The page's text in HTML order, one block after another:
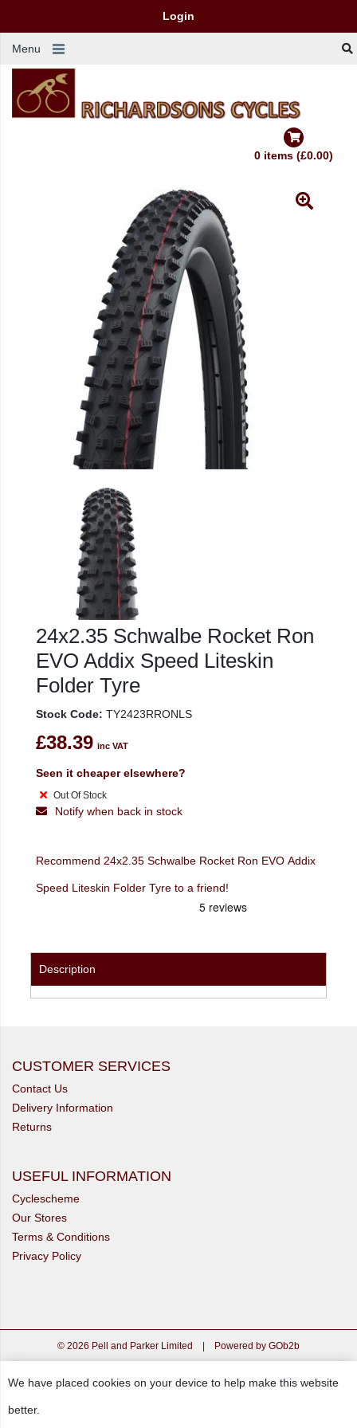
Login
Menu
0 items (£0.00)
24x2.35 Schwalbe Rocket Ron
EVO Addix Speed Liteskin
Folder Tyre
Stock Code: TY2423RRONLS
£38.39 inc VAT
Seen it cheaper elsewhere?
Out Of Stock
Notify when back in stock
Recommend 24x2.35 Schwalbe Rocket Ron EVO Addix
Speed Liteskin Folder Tyre to a friend!
Description
CUSTOMER SERVICES
Contact Us
Delivery Information
Returns
USEFUL INFORMATION
Cyclescheme
Our Stores
Terms & Conditions
Privacy Policy
© 2026 Pell and Parker Limited Powered by GOb2b
We have placed cookies on your device to help make this website
better.